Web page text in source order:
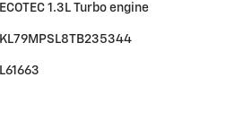
ECOTEC 1.3L Turbo engine
KL79MPSL8TB235344
L61663